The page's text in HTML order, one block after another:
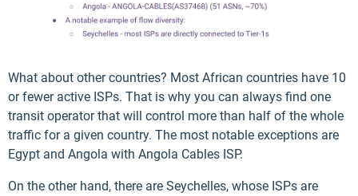
What about other countries? Most African countries have 10
or fewer active ISPs. That is why you can always find one
transit operator that will control more than half of the whole
traffic for a given country. The most notable exceptions are
Egypt and Angola with Angola Cables ISP.
On the other hand, there are Seychelles, whose ISPs are